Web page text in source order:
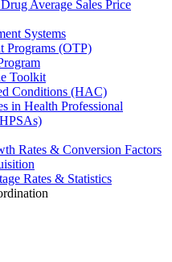
Average Sales Price
Systems
Programs (OTP)
Toolkit
Conditions (HAC)
in Health Professional
Rates & Conversion Factors
Rates & Statistics